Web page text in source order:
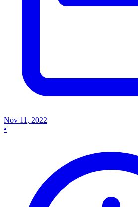
Nov 11, 2022
•